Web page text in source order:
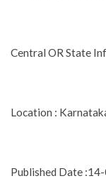
Central OR State
Location :
Published Date